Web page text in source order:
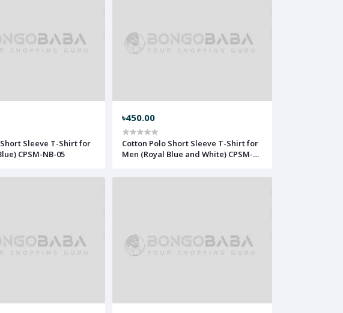
Sleeve T-Shirt for
CPSM-NB-05
৳450.00
Cotton Polo Short Sleeve T-Shirt for
Men (Royal Blue and White) CPSM-